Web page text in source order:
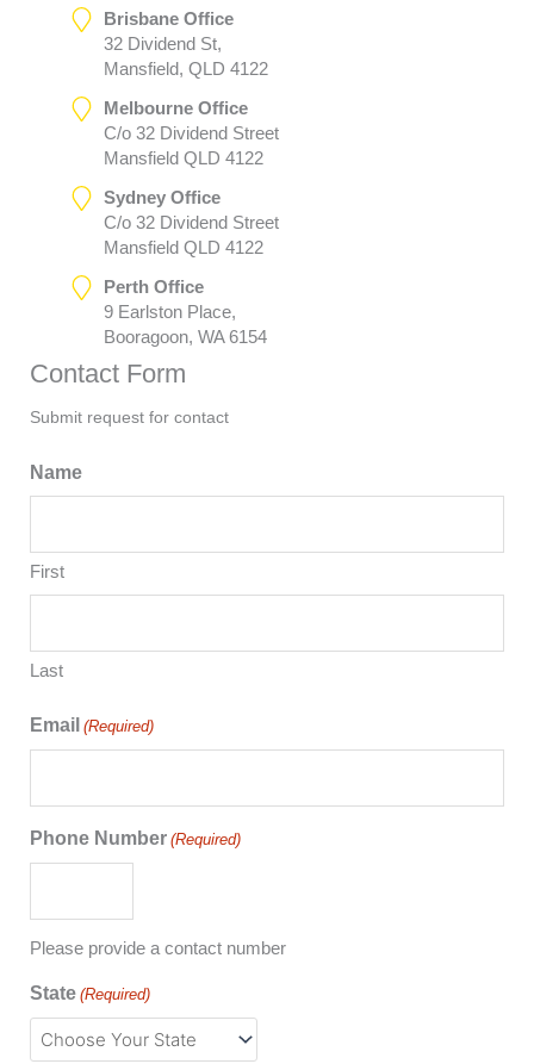
Brisbane Office
32 Dividend St,
Mansfield, QLD 4122
Melbourne Office
C/o 32 Dividend Street
Mansfield QLD 4122
Sydney Office
C/o 32 Dividend Street
Mansfield QLD 4122
Perth Office
9 Earlston Place,
Booragoon, WA 6154
Contact Form
Submit request for contact
Name
First
Last
Email (Required)
Phone Number (Required)
Please provide a contact number
State (Required)